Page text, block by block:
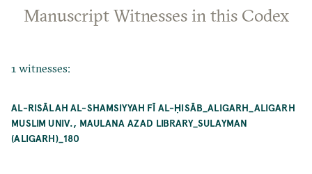
Manuscript Witnesses in this Codex
1 witnesses:
AL-RISĀLAH AL-SHAMSIYYAH FĪ AL-ḤISĀB_ALIGARH_ALIGARH
MUSLIM UNIV., MAULANA AZAD LIBRARY_SULAYMAN
(ALIGARH)_180